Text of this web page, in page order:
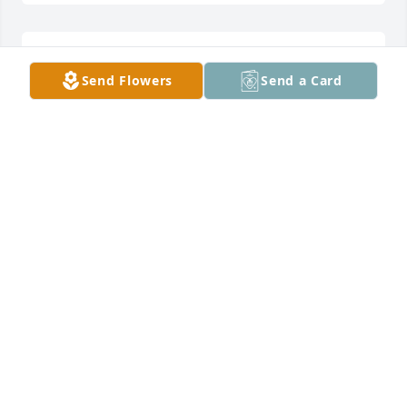
SYLVI
Feb 19, 2026Send Flowers Send a Card